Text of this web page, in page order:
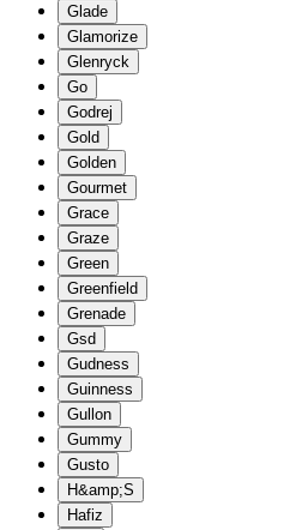
Glade
Glamorize
Glenryck
Go
Godrej
Gold
Golden
Gourmet
Grace
Graze
Green
Greenfield
Grenade
Gsd
Gudness
Guinness
Gullon
Gummy
Gusto
H&amp;S
Hafiz